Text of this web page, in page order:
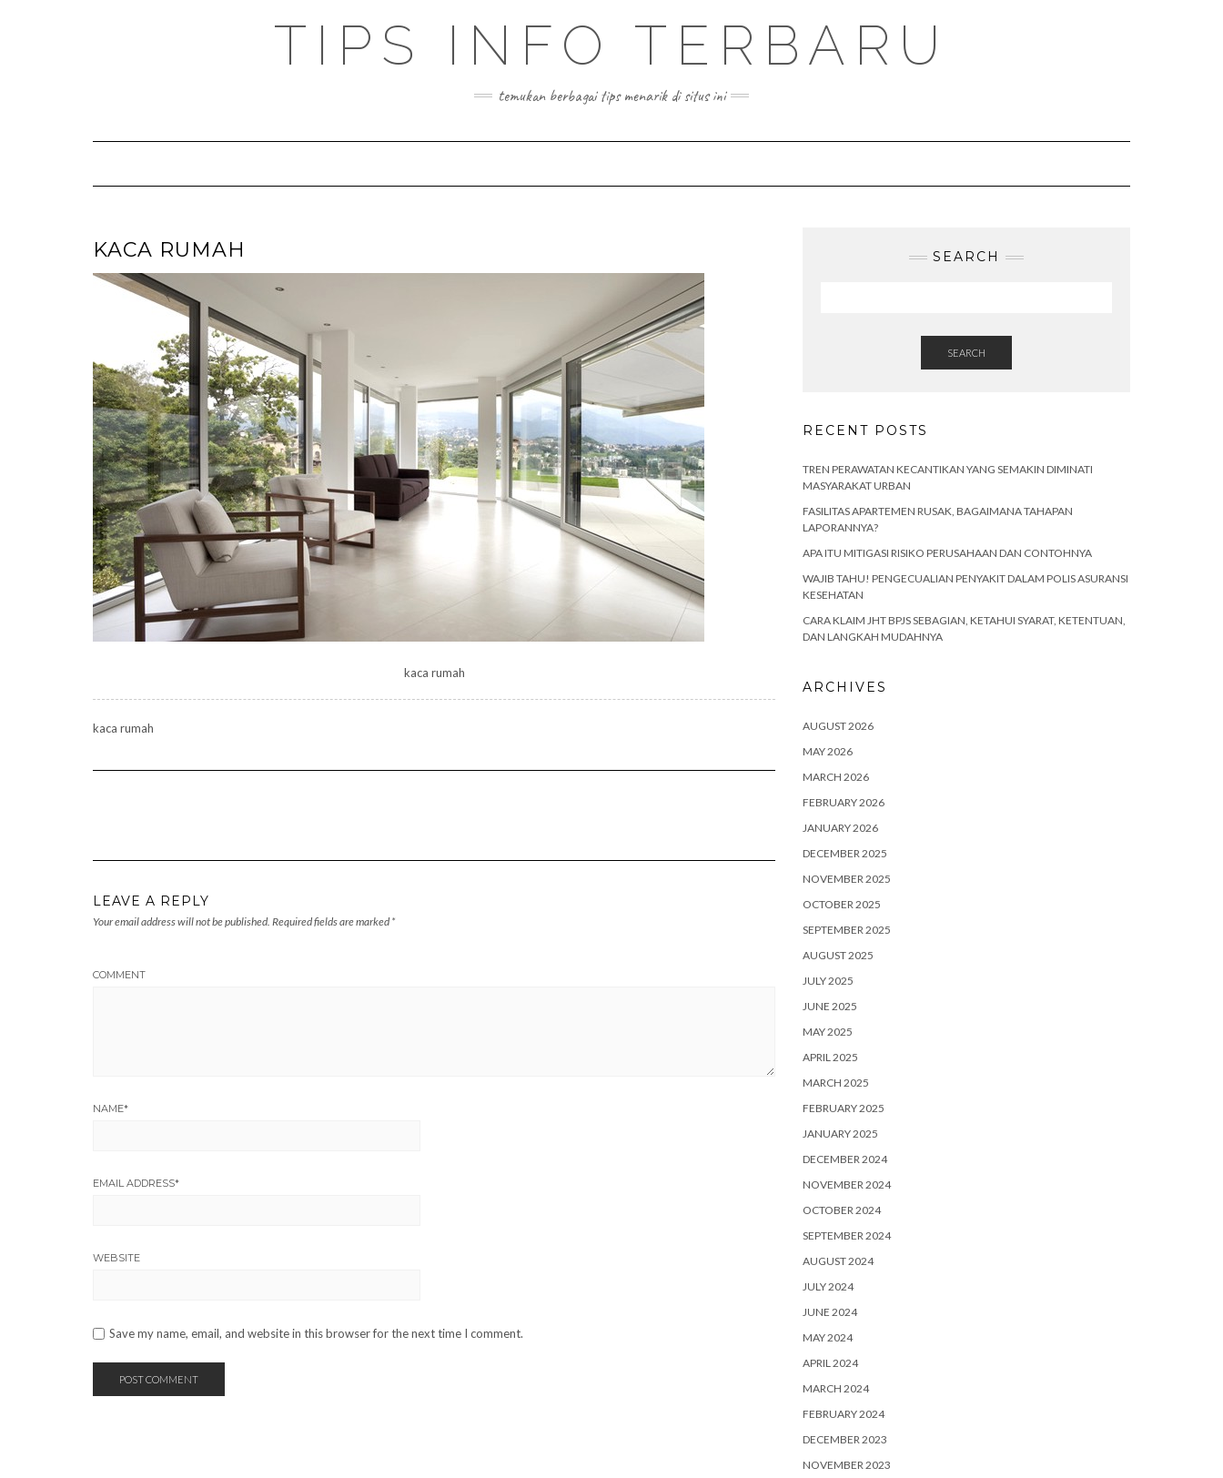
TIPS INFO TERBARU
temukan berbagai tips menarik di situs ini
KACA RUMAH
kaca rumah
kaca rumah
LEAVE A REPLY
Your email address will not be published. Required fields are marked *
COMMENT
NAME*
EMAIL ADDRESS*
WEBSITE
Save my name, email, and website in this browser for the next time I comment.
SEARCH
SEARCH
RECENT POSTS
TREN PERAWATAN KECANTIKAN YANG SEMAKIN DIMINATI
MASYARAKAT URBAN
FASILITAS APARTEMEN RUSAK, BAGAIMANA TAHAPAN
LAPORANNYA?
APA ITU MITIGASI RISIKO PERUSAHAAN DAN CONTOHNYA
WAJIB TAHU! PENGECUALIAN PENYAKIT DALAM POLIS ASURANSI
KESEHATAN
CARA KLAIM JHT BPJS SEBAGIAN, KETAHUI SYARAT, KETENTUAN,
DAN LANGKAH MUDAHNYA
ARCHIVES
AUGUST 2026
MAY 2026
MARCH 2026
FEBRUARY 2026
JANUARY 2026
DECEMBER 2025
NOVEMBER 2025
OCTOBER 2025
SEPTEMBER 2025
AUGUST 2025
JULY 2025
JUNE 2025
MAY 2025
APRIL 2025
MARCH 2025
FEBRUARY 2025
JANUARY 2025
DECEMBER 2024
NOVEMBER 2024
OCTOBER 2024
SEPTEMBER 2024
AUGUST 2024
JULY 2024
JUNE 2024
MAY 2024
APRIL 2024
MARCH 2024
FEBRUARY 2024
DECEMBER 2023
NOVEMBER 2023